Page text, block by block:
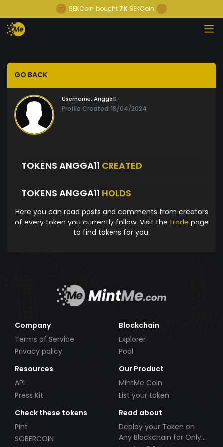
SEKCoin bought 7K SEKCoin
GO BACK
Username: Angga11
Profile Created: 19/04/2024
TOKENS ANGGA11 CREATED
TOKENS ANGGA11 HOLDS
Here you can read posts and comments from creators
of every token you currently follow. Visit the trade page
to find tokens for you.
Company
Terms of Service
Privacy policy
Blockchain
Explorer
Pool
Resources
API
Press Kit
Our Product
MintMe Coin
List your token
Check these tokens
Pint
SOBERCOIN
Read about
Deploy your Token on
Any Blockchain for Only